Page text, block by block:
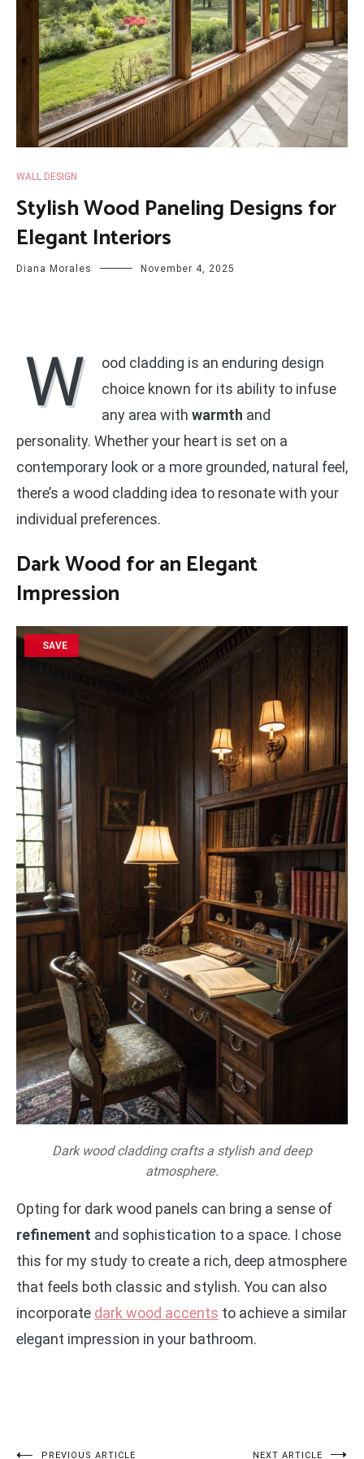
WALL DESIGN
Stylish Wood Paneling Designs for
Elegant Interiors
Diana Morales November 4, 2025
W
ood cladding is an enduring design
choice known for its ability to infuse
any area with warmth and
personality. Whether your heart is set on a
contemporary look or a more grounded, natural feel,
there’s a wood cladding idea to resonate with your
individual preferences.
Dark Wood for an Elegant
Impression
SAVE
Dark wood cladding crafts a stylish and deep
atmosphere.
Opting for dark wood panels can bring a sense of
refinement and sophistication to a space. I chose
this for my study to create a rich, deep atmosphere
that feels both classic and stylish. You can also
incorporate dark wood accents to achieve a similar
elegant impression in your bathroom.
PREVIOUS ARTICLE NEXT ARTICLE